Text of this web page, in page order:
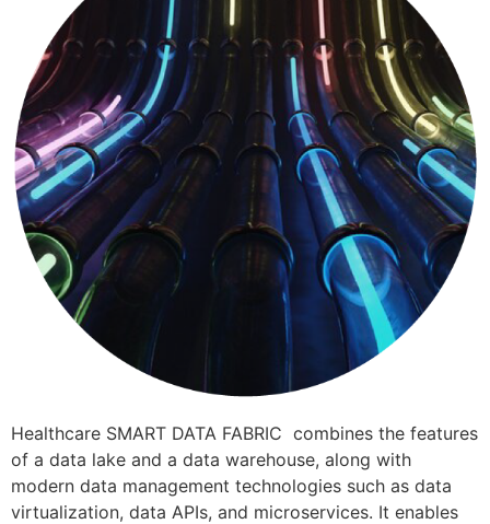
Healthcare SMART DATA FABRIC combines the features
of a data lake and a data warehouse, along with
modern data management technologies such as data
virtualization, data APIs, and microservices. It enables